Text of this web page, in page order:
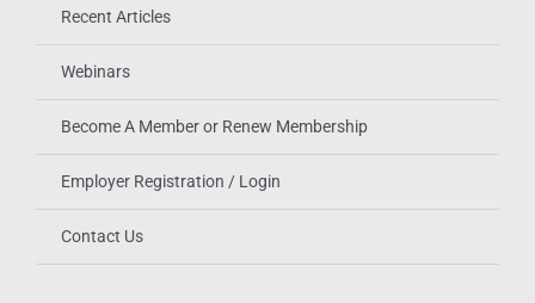
Recent Articles
Webinars
Become A Member or Renew Membership
Employer Registration / Login
Contact Us